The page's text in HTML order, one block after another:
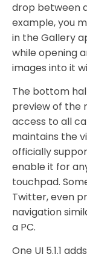
drop between
example, you
in the Gallery
while opening
images into it
The bottom
preview of the
access to all
maintains the
officially
enable it for
touchpad.
Twitter, even
navigation
a PC.
One UI 5.1.1